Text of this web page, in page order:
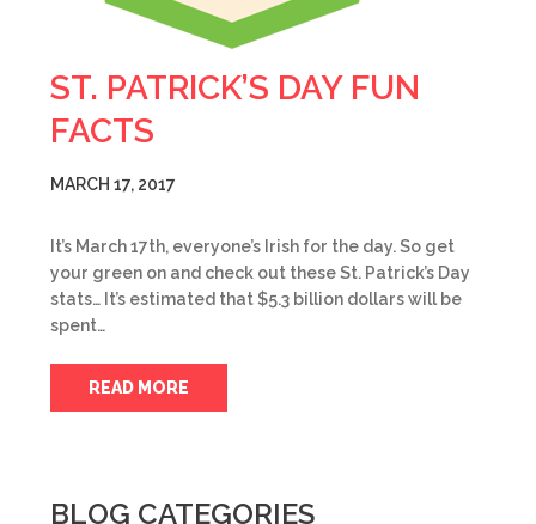
ST. PATRICK’S DAY FUN
FACTS
MARCH 17, 2017
It’s March 17th, everyone’s Irish for the day. So get
your green on and check out these St. Patrick’s Day
stats… It’s estimated that $5.3 billion dollars will be
spent…
READ MORE
BLOG CATEGORIES